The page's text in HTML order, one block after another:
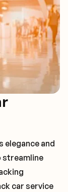
elegance and
streamline
car service